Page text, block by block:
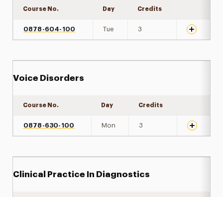
Course No. Day Credits
0878-604-100 Tue 3
Voice Disorders
Course No. Day Credits
0878-630-100 Mon 3
Clinical Practice In Diagnostics